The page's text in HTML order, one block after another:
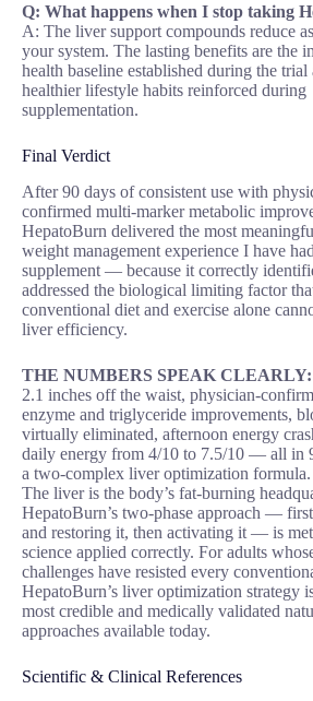
Q: What happens when I stop taking
A: The liver support compounds reduce
your system. The lasting benefits are the
health baseline established during the trial
healthier lifestyle habits reinforced during
supplementation.
Final Verdict
After 90 days of consistent use with
confirmed multi-marker metabolic
HepatoBurn delivered the most
weight management experience I have
supplement — because it correctly
addressed the biological limiting factor
conventional diet and exercise alone
liver efficiency.
THE NUMBERS SPEAK CLEARLY:
2.1 inches off the waist, physician-
enzyme and triglyceride improvements,
virtually eliminated, afternoon energy
daily energy from 4/10 to 7.5/10 — all in
a two-complex liver optimization formula.
The liver is the body’s fat-burning
HepatoBurn’s two-phase approach —
and restoring it, then activating it — is
science applied correctly. For adults
challenges have resisted every
HepatoBurn’s liver optimization strategy
most credible and medically validated
approaches available today.
Scientific & Clinical References